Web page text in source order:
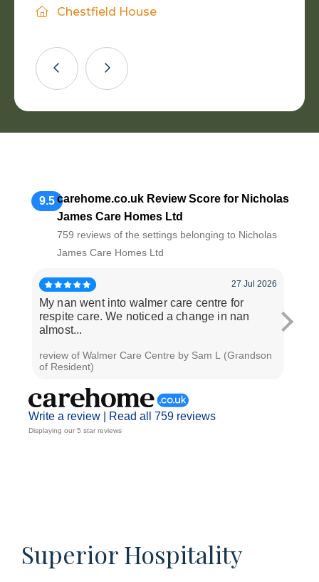
Chestfield House
wonderful care you give to all residents
Wife of Resident
both counts.
Son of Resident
Eastfield Residential Home
Nephew of Resident
Haydon Mayer
9.5carehome.co.uk Review Score for Nicholas
James Care Homes Ltd
759 reviews of the settings belonging to Nicholas
James Care Homes Ltd
Write a review | Read all 759 reviews
Displaying our 5 star reviews
27 Jul 2026
My nan went into walmer care centre for
respite care. We noticed a change in nan
almost...
review of Walmer Care Centre by Sam L (Grandson
of Resident)
Superior Hospitality